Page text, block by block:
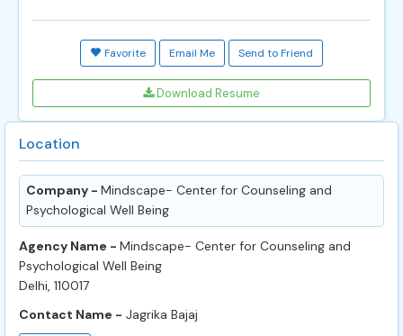
Favorite Email Me Send to Friend
Download Resume
Location
Company - Mindscape- Center for Counseling and
Psychological Well Being
Agency Name - Mindscape- Center for Counseling and
Psychological Well Being
Delhi, 110017
Contact Name - Jagrika Bajaj